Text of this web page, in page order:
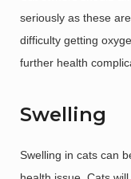
seriously as these
difficulty getting
further health
Swelling
Swelling in cats can